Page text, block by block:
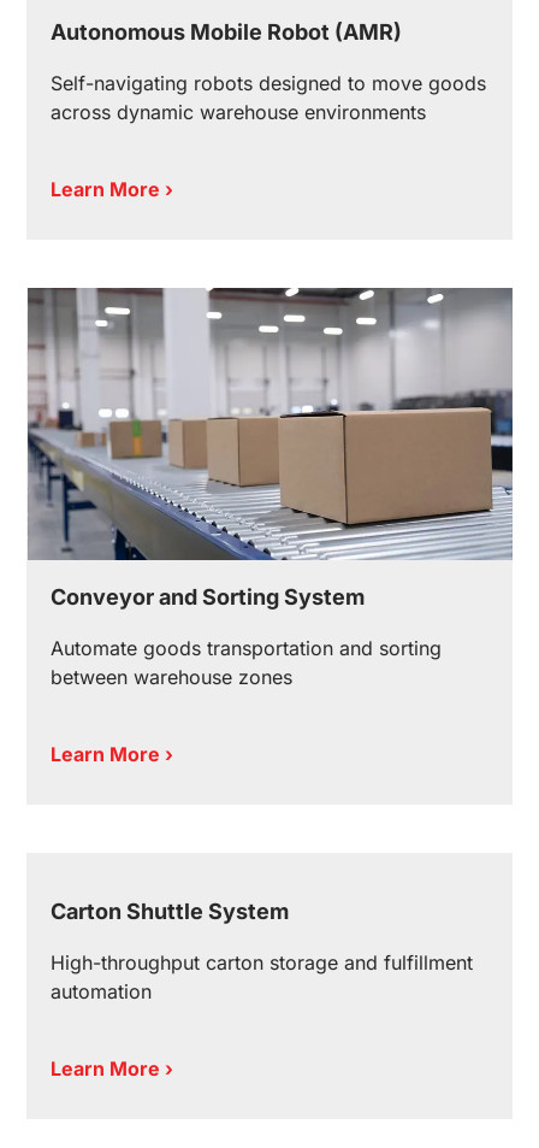
Autonomous Mobile Robot (AMR)
Self-navigating robots designed to move goods
across dynamic warehouse environments
Learn More ›
Conveyor and Sorting System
Automate goods transportation and sorting
between warehouse zones
Learn More ›
Carton Shuttle System
High-throughput carton storage and fulfillment
automation
Learn More ›